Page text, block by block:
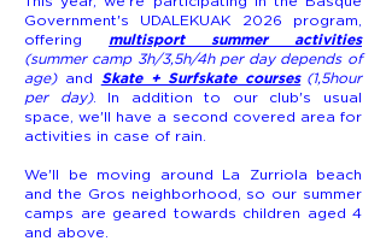
Government's UDALEKUAK 2026 program,
offering multisport summer activities
(summer camp 3h/3,5h/4h per day depends of
age) and Skate + Surfskate courses (1,5hour
per day). In addition to our club's usual
space, we'll have a second covered area for
activities in case of rain.
We'll be moving around La Zurriola beach
and the Gros neighborhood, so our summer
camps are geared towards children aged 4
and above.